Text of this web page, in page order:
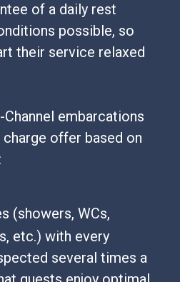
of a daily rest
possible, so
their service relaxed
embarcations
offer based on
(showers, WCs,
etc.) with every
several times a